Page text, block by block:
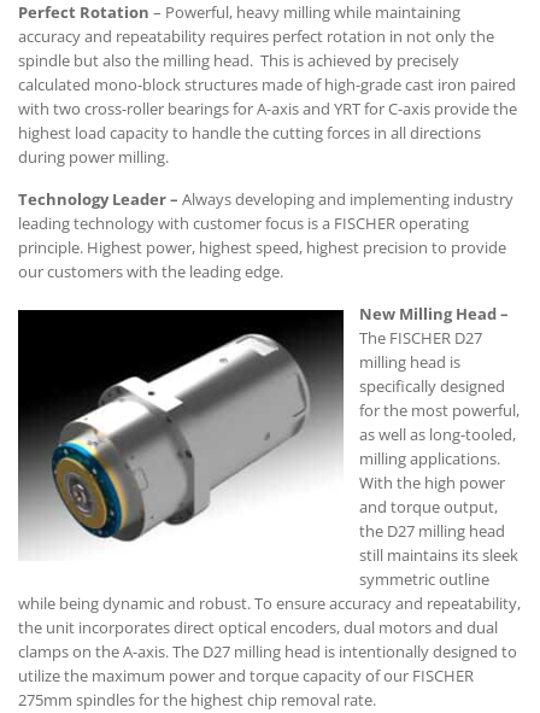
Perfect Rotation – Powerful, heavy milling while maintaining
accuracy and repeatability requires perfect rotation in not only the
spindle but also the milling head. This is achieved by precisely
calculated mono-block structures made of high-grade cast iron paired
with two cross-roller bearings for A-axis and YRT for C-axis provide the
highest load capacity to handle the cutting forces in all directions
during power milling.
Technology Leader – Always developing and implementing industry
leading technology with customer focus is a FISCHER operating
principle. Highest power, highest speed, highest precision to provide
our customers with the leading edge.
New Milling Head –
The FISCHER D27
milling head is
specifically designed
for the most powerful,
as well as long-tooled,
milling applications.
With the high power
and torque output,
the D27 milling head
still maintains its sleek
symmetric outline
while being dynamic and robust. To ensure accuracy and repeatability,
the unit incorporates direct optical encoders, dual motors and dual
clamps on the A-axis. The D27 milling head is intentionally designed to
utilize the maximum power and torque capacity of our FISCHER
275mm spindles for the highest chip removal rate.